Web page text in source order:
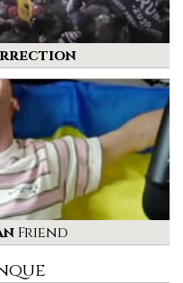
Friend